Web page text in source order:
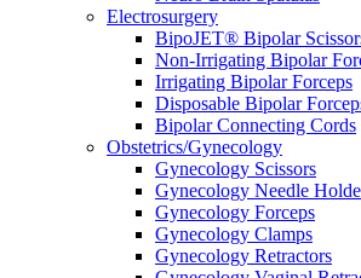
Electrosurgery
BipoJET® Bipolar
Non-Irrigating Bipolar
Irrigating Bipolar Forceps
Disposable Bipolar
Bipolar Connecting Cords
Obstetrics/Gynecology
Gynecology Scissors
Gynecology Needle
Gynecology Forceps
Gynecology Clamps
Gynecology Retractors